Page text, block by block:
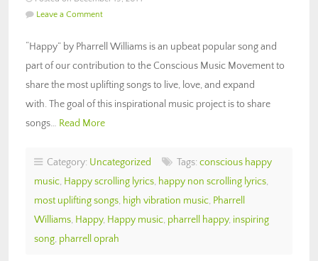
Leave a Comment
“Happy” by Pharrell Williams is an upbeat popular song and
part of our contribution to the Conscious Music Movement to
share the most uplifting songs to live, love, and expand
with. The goal of this inspirational music project is to share
songs… Read More
Category: Uncategorized Tags: conscious happy
music, Happy scrolling lyrics, happy non scrolling lyrics,
most uplifting songs, high vibration music, Pharrell
Williams, Happy, Happy music, pharrell happy, inspiring
song, pharrell oprah